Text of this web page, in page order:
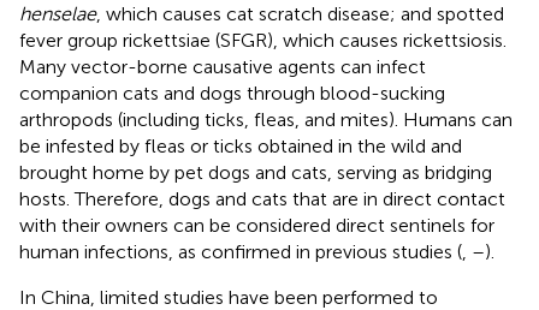
henselae, which causes cat scratch disease; and spotted
fever group rickettsiae (SFGR), which causes rickettsiosis.
Many vector-borne causative agents can infect
companion cats and dogs through blood-sucking
arthropods (including ticks, fleas, and mites). Humans can
be infested by fleas or ticks obtained in the wild and
brought home by pet dogs and cats, serving as bridging
hosts. Therefore, dogs and cats that are in direct contact
with their owners can be considered direct sentinels for
human infections, as confirmed in previous studies ( –).
In China, limited studies have been performed to